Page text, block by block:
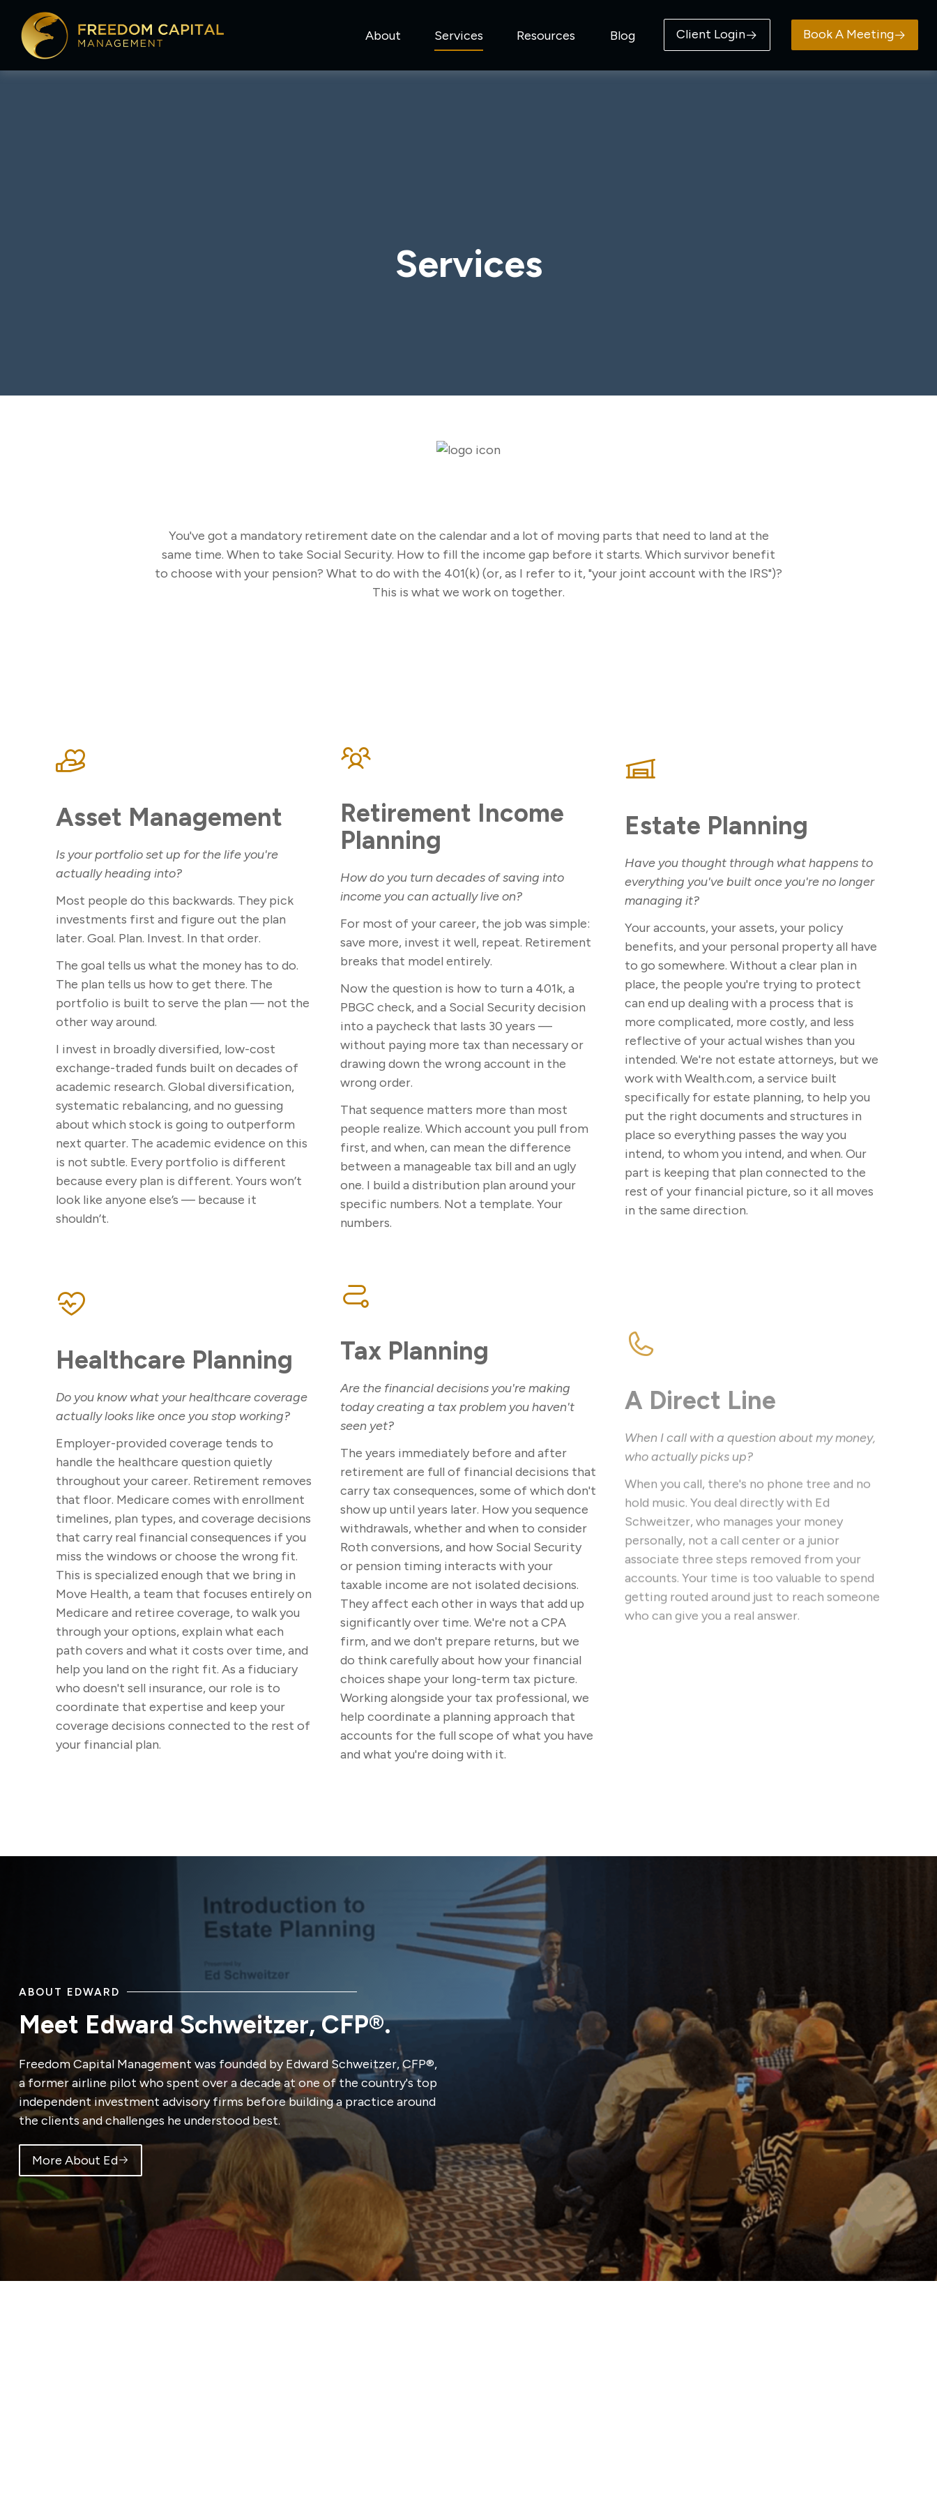
About Services Resources Blog Client Login Book A Meeting
Services
You've got a mandatory retirement date on the calendar and a lot of moving parts that need to land at the
same time. When to take Social Security. How to fill the income gap before it starts. Which survivor benefit
to choose with your pension? What to do with the 401(k) (or, as I refer to it, "your joint account with the IRS")?
This is what we work on together.
Asset Management
Is your portfolio set up for the life you're
actually heading into?
Most people do this backwards. They pick
investments first and figure out the plan
later. Goal. Plan. Invest. In that order.
The goal tells us what the money has to do.
The plan tells us how to get there. The
portfolio is built to serve the plan — not the
other way around.
I invest in broadly diversified, low-cost
exchange-traded funds built on decades of
academic research. Global diversification,
systematic rebalancing, and no guessing
about which stock is going to outperform
next quarter. The academic evidence on this
is not subtle. Every portfolio is different
because every plan is different. Yours won’t
look like anyone else’s — because it
shouldn’t.
Retirement Income
Planning
How do you turn decades of saving into
income you can actually live on?
For most of your career, the job was simple:
save more, invest it well, repeat. Retirement
breaks that model entirely.
Now the question is how to turn a 401k, a
PBGC check, and a Social Security decision
into a paycheck that lasts 30 years —
without paying more tax than necessary or
drawing down the wrong account in the
wrong order.
That sequence matters more than most
people realize. Which account you pull from
first, and when, can mean the difference
between a manageable tax bill and an ugly
one. I build a distribution plan around your
specific numbers. Not a template. Your
numbers.
Estate Planning
Have you thought through what happens to
everything you've built once you're no longer
managing it?
Your accounts, your assets, your policy
benefits, and your personal property all have
to go somewhere. Without a clear plan in
place, the people you're trying to protect
can end up dealing with a process that is
more complicated, more costly, and less
reflective of your actual wishes than you
intended. We're not estate attorneys, but we
work with Wealth.com, a service built
specifically for estate planning, to help you
put the right documents and structures in
place so everything passes the way you
intend, to whom you intend, and when. Our
part is keeping that plan connected to the
rest of your financial picture, so it all moves
in the same direction.
Healthcare Planning
Do you know what your healthcare coverage
actually looks like once you stop working?
Employer-provided coverage tends to
handle the healthcare question quietly
throughout your career. Retirement removes
that floor. Medicare comes with enrollment
timelines, plan types, and coverage decisions
that carry real financial consequences if you
miss the windows or choose the wrong fit.
This is specialized enough that we bring in
Move Health, a team that focuses entirely on
Medicare and retiree coverage, to walk you
through your options, explain what each
path covers and what it costs over time, and
help you land on the right fit. As a fiduciary
who doesn't sell insurance, our role is to
coordinate that expertise and keep your
coverage decisions connected to the rest of
your financial plan.
Tax Planning
Are the financial decisions you're making
today creating a tax problem you haven't
seen yet?
The years immediately before and after
retirement are full of financial decisions that
carry tax consequences, some of which don't
show up until years later. How you sequence
withdrawals, whether and when to consider
Roth conversions, and how Social Security
or pension timing interacts with your
taxable income are not isolated decisions.
They affect each other in ways that add up
significantly over time. We're not a CPA
firm, and we don't prepare returns, but we
do think carefully about how your financial
choices shape your long-term tax picture.
Working alongside your tax professional, we
help coordinate a planning approach that
accounts for the full scope of what you have
and what you're doing with it.
A Direct Line
who actually picks up?
hold music. You deal directly with Ed
Schweitzer, who manages your money
personally, not a call center or a junior
associate three steps removed from your
accounts. Your time is too valuable to spend
getting routed around just to reach someone
who can give you a real answer.
ABOUT EDWARD
Meet Edward Schweitzer, CFP®.
Freedom Capital Management was founded by Edward Schweitzer, CFP®,
a former airline pilot who spent over a decade at one of the country's top
independent investment advisory firms before building a practice around
the clients and challenges he understood best.
More About Ed